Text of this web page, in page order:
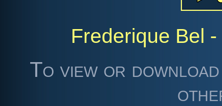
Frederique Bel
To view or